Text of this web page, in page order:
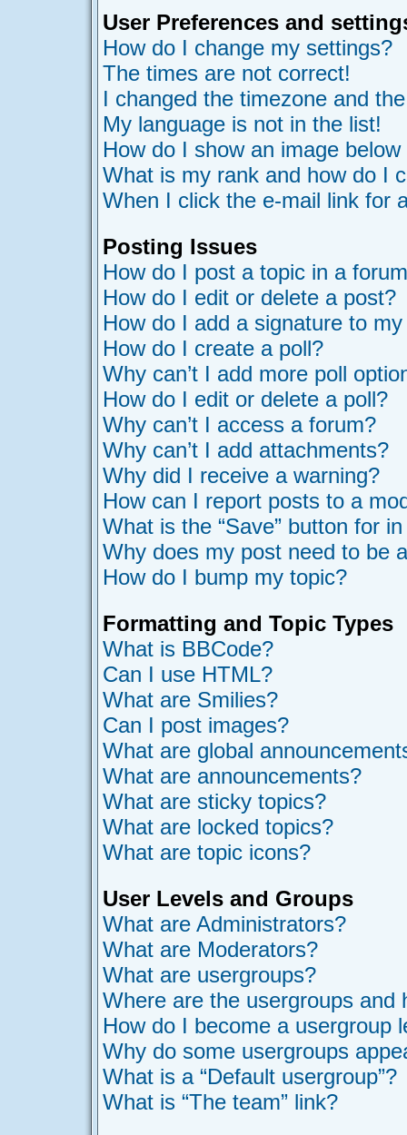
User Preferences and
How do I change my settings?
The times are not correct!
I changed the timezone and
My language is not in the list!
How do I show an image
What is my rank and how do I
When I click the e-mail link for
Posting Issues
How do I post a topic in a
How do I edit or delete a post?
How do I add a signature to
How do I create a poll?
Why can’t I add more poll
How do I edit or delete a poll?
Why can’t I access a forum?
Why can’t I add attachments?
Why did I receive a warning?
How can I report posts to a
What is the “Save” button for
Why does my post need to be
How do I bump my topic?
Formatting and Topic Types
What is BBCode?
Can I use HTML?
What are Smilies?
Can I post images?
What are global
What are announcements?
What are sticky topics?
What are locked topics?
What are topic icons?
User Levels and Groups
What are Administrators?
What are Moderators?
What are usergroups?
Where are the usergroups and
How do I become a usergroup
Why do some usergroups
What is a “Default usergroup”?
What is “The team” link?